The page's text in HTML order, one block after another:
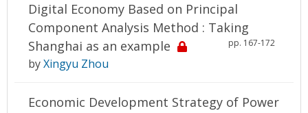
Digital Economy Based on Principal
Component Analysis Method : Taking
Shanghai as an example
pp. 167-172
byXingyu Zhou
Economic Development Strategy of Power